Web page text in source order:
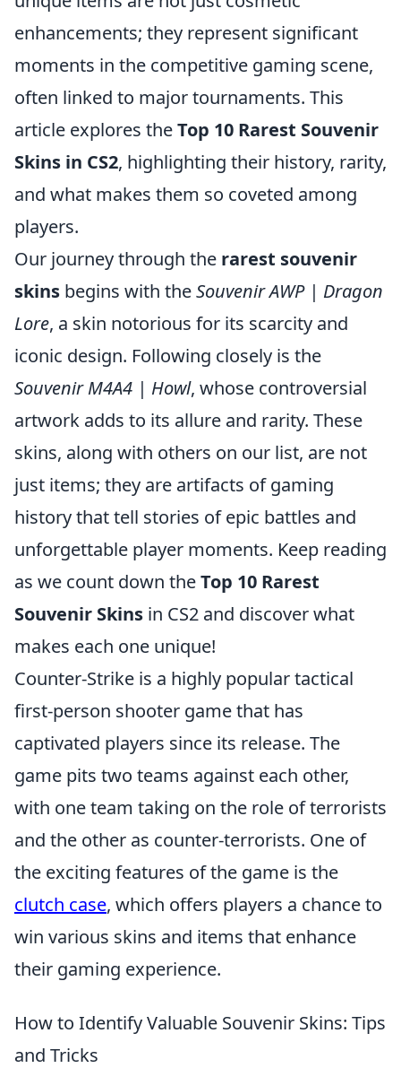
enhancements; they represent significant
moments in the competitive gaming scene,
often linked to major tournaments. This
article explores theTop 10 Rarest Souvenir
Skins in CS2, highlighting their history, rarity,
and what makes them so coveted among
players.
Our journey through the rarest souvenir
skins begins with theSouvenir AWP | Dragon
Lore, a skin notorious for its scarcity and
iconic design. Following closely is the
Souvenir M4A4 | Howl, whose controversial
artwork adds to its allure and rarity. These
skins, along with others on our list, are not
just items; they are artifacts of gaming
history that tell stories of epic battles and
unforgettable player moments. Keep reading
as we count down theTop 10 Rarest
Souvenir Skins in CS2 and discover what
makes each one unique!
Counter-Strike is a highly popular tactical
first-person shooter game that has
captivated players since its release. The
game pits two teams against each other,
with one team taking on the role of terrorists
and the other as counter-terrorists. One of
the exciting features of the game is the
clutch case, which offers players a chance to
win various skins and items that enhance
their gaming experience.
How to Identify Valuable Souvenir Skins: Tips
and Tricks